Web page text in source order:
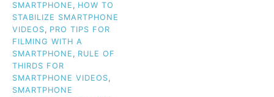
SMARTPHONE , HOW TO
STABILIZE SMARTPHONE
VIDEOS, PRO TIPS FOR
FILMING WITH A
SMARTPHONE , RULE OF
THIRDS FOR
SMARTPHONE VIDEOS,
SMARTPHONE